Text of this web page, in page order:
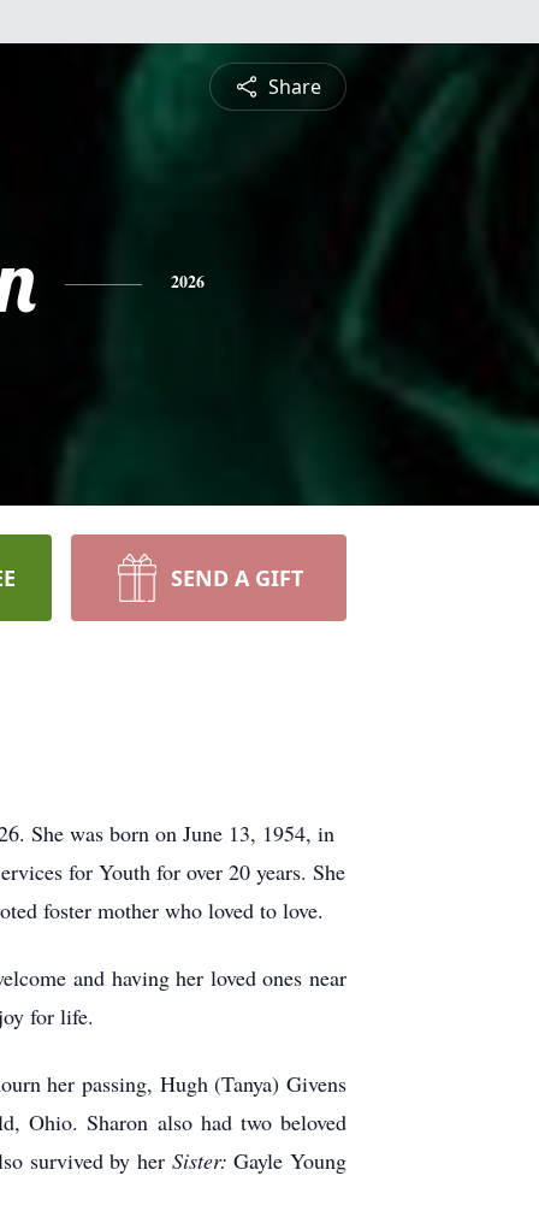
Share
2026
SEND A GIFT
She was born on June 13, 1954, in
for Youth for over 20 years. She
foster mother who loved to love.
and having her loved ones near
for life.
her passing, Hugh (Tanya) Givens
Ohio. Sharon also had two beloved
survived by her Sister: Gayle Young